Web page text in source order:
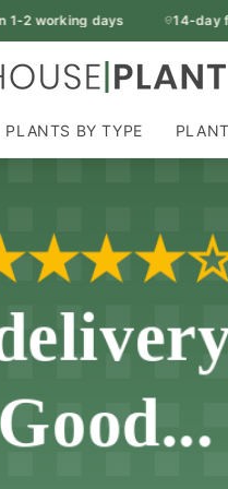
working days 14-day
PLANTS BY TYPE